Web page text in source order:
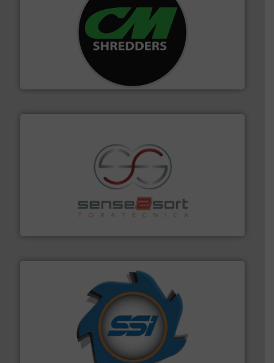
For more than 35 years, CM Shredders has been
designing and manufacturing the world’s most
advanced industrial shredders and recycling systems.
Sense2Sort Toratecnica is specialized in sensor-based
sorting equipment for metal sorting applications in
More info ➜
At Shredding Systems Inc (SSI), we have been at the
forefront of engineering and manufacturing the world's
leading industrial shredders and compactors for over
More info ➜